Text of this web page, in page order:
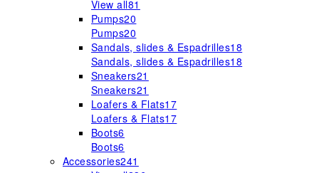
View all81
Pumps20
Pumps20
Sandals, slides & Espadrilles18
Sandals, slides & Espadrilles18
Sneakers21
Sneakers21
Loafers & Flats17
Loafers & Flats17
Boots6
Boots6
Accessories241